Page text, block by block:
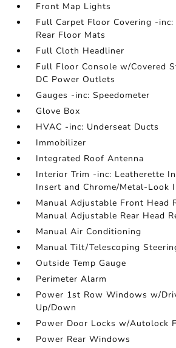
Front Map Lights
Full Carpet Floor Covering -
Rear Floor Mats
Full Cloth Headliner
Full Floor Console w/Covered
DC Power Outlets
Gauges -inc: Speedometer
Glove Box
HVAC -inc: Underseat Ducts
Immobilizer
Integrated Roof Antenna
Interior Trim -inc: Leatherette
Insert and Chrome/Metal-Look
Manual Adjustable Front Head
Manual Adjustable Rear Head
Manual Air Conditioning
Manual Tilt/Telescoping
Outside Temp Gauge
Perimeter Alarm
Power 1st Row Windows w/
Up/Down
Power Door Locks w/Autolock
Power Rear Windows